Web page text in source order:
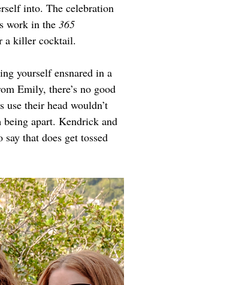
into. The celebration
work in the 365
a killer cocktail.
yourself ensnared in a
Emily, there’s no good
their head wouldn’t
apart. Kendrick and
that does get tossed